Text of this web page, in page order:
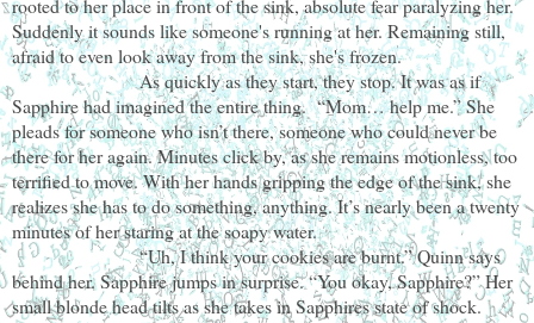
rooted to her place in front of the sink, absolute fear paralyzing her.
Suddenly it sounds like someone's running at her. Remaining still,
afraid to even look away from the sink, she's frozen.
As quickly as they start, they stop. It was as if
Sapphire had imagined the entire thing. “Mom… help me.” She
pleads for someone who isn’t there, someone who could never be
there for her again. Minutes click by, as she remains motionless, too
terrified to move. With her hands gripping the edge of the sink, she
realizes she has to do something, anything. It’s nearly been a twenty
minutes of her staring at the soapy water.
“Uh, I think your cookies are burnt.” Quinn says
behind her. Sapphire jumps in surprise. “You okay, Sapphire?” Her
small blonde head tilts as she takes in Sapphires state of shock.